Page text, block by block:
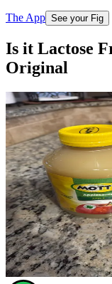
The App See your Fig
Is it Lactose
Original